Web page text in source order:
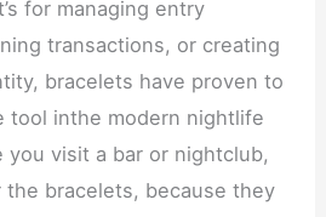
for managing entry
transactions, or creating
bracelets have proven to
tool inthe modern nightlife
you visit a bar or nightclub,
bracelets, because they